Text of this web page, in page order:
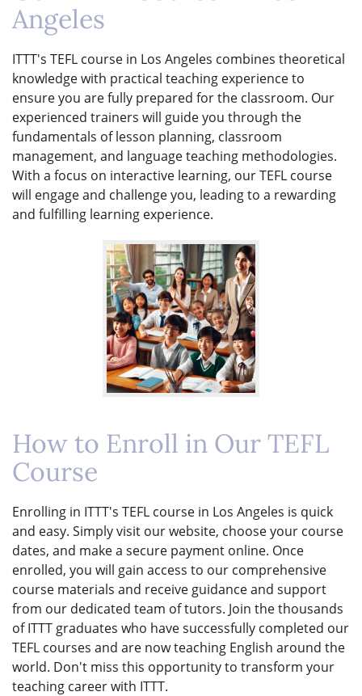
Angeles
ITTT's TEFL course in Los Angeles combines theoretical
knowledge with practical teaching experience to
ensure you are fully prepared for the classroom. Our
experienced trainers will guide you through the
fundamentals of lesson planning, classroom
management, and language teaching methodologies.
With a focus on interactive learning, our TEFL course
will engage and challenge you, leading to a rewarding
and fulfilling learning experience.
How to Enroll in Our TEFL
Course
Enrolling in ITTT's TEFL course in Los Angeles is quick
and easy. Simply visit our website, choose your course
dates, and make a secure payment online. Once
enrolled, you will gain access to our comprehensive
course materials and receive guidance and support
from our dedicated team of tutors. Join the thousands
of ITTT graduates who have successfully completed our
TEFL courses and are now teaching English around the
world. Don't miss this opportunity to transform your
teaching career with ITTT.